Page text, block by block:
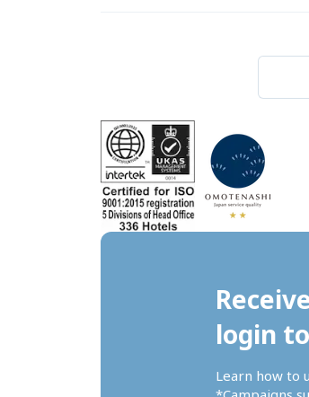
login
Learn how to